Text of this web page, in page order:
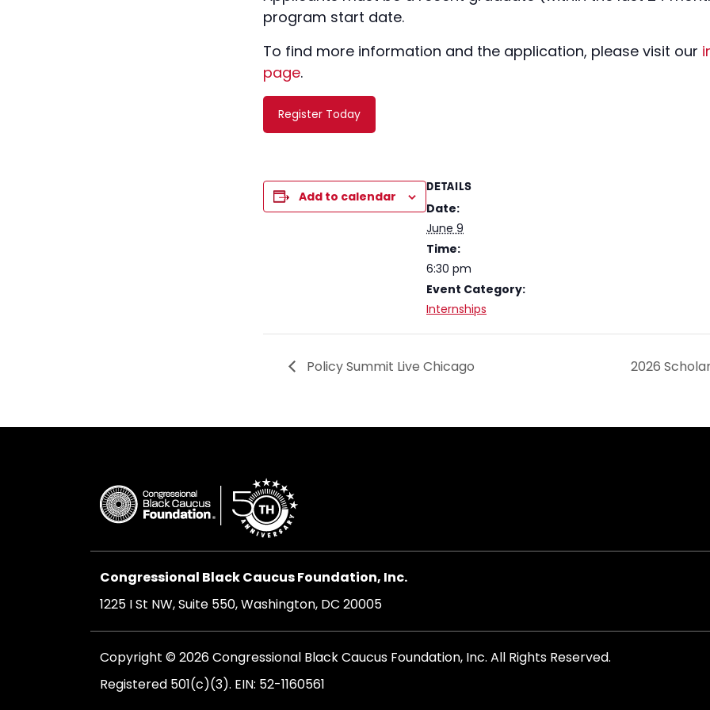
program start date.
To find more information and the application, please visit our
page.
Register Today
Add to calendar
DETAILS
Date:
June 9
Time:
6:30 pm
Event Category:
Internships
Policy Summit Live Chicago 2026
Congressional Black Caucus Foundation, Inc.
1225 I St NW, Suite 550, Washington, DC 20005
Copyright © 2026 Congressional Black Caucus Foundation, Inc. All Rights Reserved.
Registered 501(c)(3). EIN: 52-1160561